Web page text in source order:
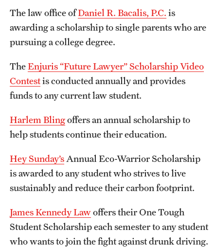
Resources
Graduate Calendar
Policies & Procedures
Frequently Asked Questions
Dissertation & Thesis Handbook
Studying at Temple
Professional Development
About
Temple Faculty
The law office ofDaniel R. Bacalis, P.C. is
awarding a scholarship to single parents who are
pursuing a college degree.
TheEnjuris “Future Lawyer” Scholarship Video
Contestis conducted annually and provides
funds to any current law student.
Harlem Blingoffers an annual scholarship to
help students continue their education.
Hey Sunday’s Annual Eco-Warrior Scholarship
is awarded to any student who strives to live
sustainably and reduce their carbon footprint.
James Kennedy Lawoffers their One Tough
Student Scholarship each semester to any student
who wants to join the fight against drunk driving.